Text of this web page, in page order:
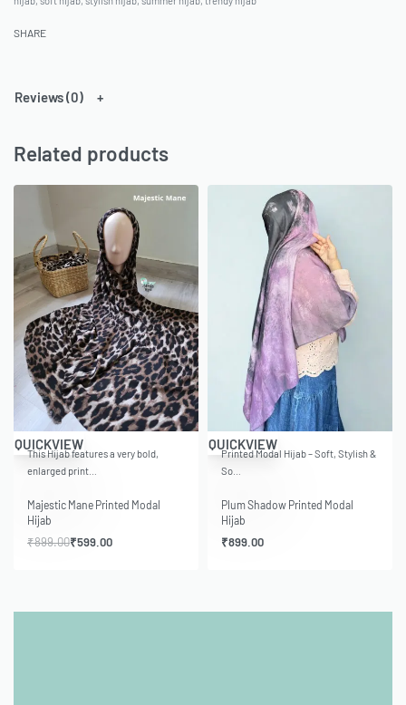
SHARE
Reviews (0)
Related products
-33% OFF
QUICKVIEW
This Hijab features a very bold,
enlarged print…
Majestic Mane Printed Modal
Hijab
₹899.00₹599.00
QUICKVIEW
Printed Modal Hijab – Soft, Stylish &
So…
Plum Shadow Printed Modal
Hijab
₹899.00